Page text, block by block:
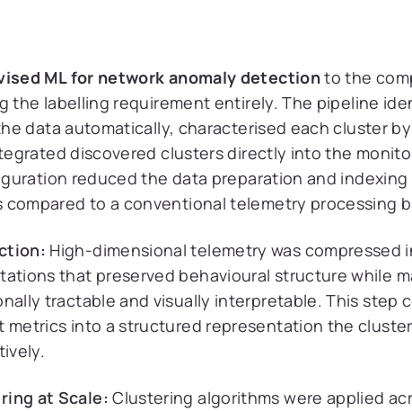
ML for network anomaly detectionto the
the labelling requirement entirely. The pipeline
data automatically, characterised each cluster
discovered clusters directly into the
reduced the data preparation and
to a conventional telemetry processing
High-dimensional telemetry was compressed
that preserved behavioural structure while
tractable and visually interpretable. This step
metrics into a structured representation the
at Scale: Clustering algorithms were applied